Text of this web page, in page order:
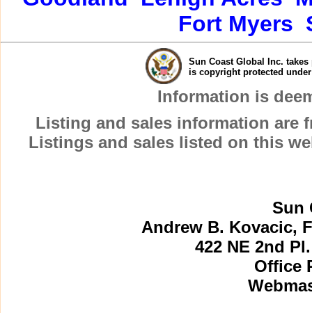
Fort Myers
Sun Coast Global Inc.
is copyright protected
Information is
Listing and sales information are
Listings and sales listed on this
Sun
Andrew B. Kovacic,
422 NE 2nd
Office